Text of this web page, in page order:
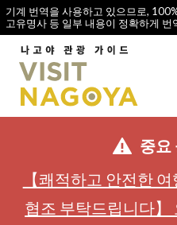
기계 번역을 사용하고 있으므로,
고유명사 등 일부 내용이 정확하게 번
중요
【쾌적하고 안전한
협조 부탁드립니다】